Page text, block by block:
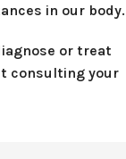
in our body.
or treat
consulting your